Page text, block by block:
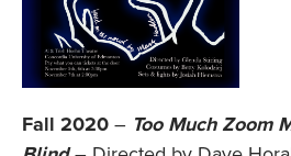
Fall 2020 – Too Much Zoom